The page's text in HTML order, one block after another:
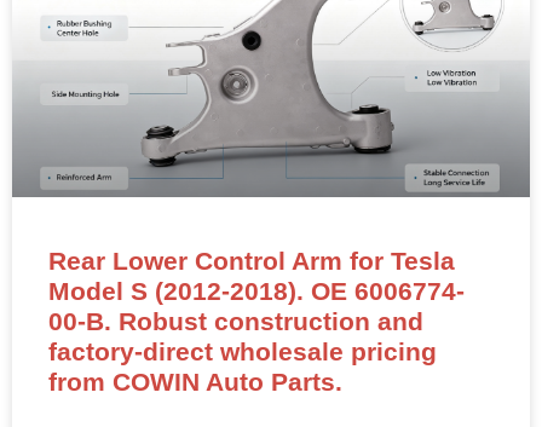
Rear Lower Control Arm for Tesla
Model S (2012-2018). OE 6006774-
00-B. Robust construction and
factory-direct wholesale pricing
from COWIN Auto Parts.